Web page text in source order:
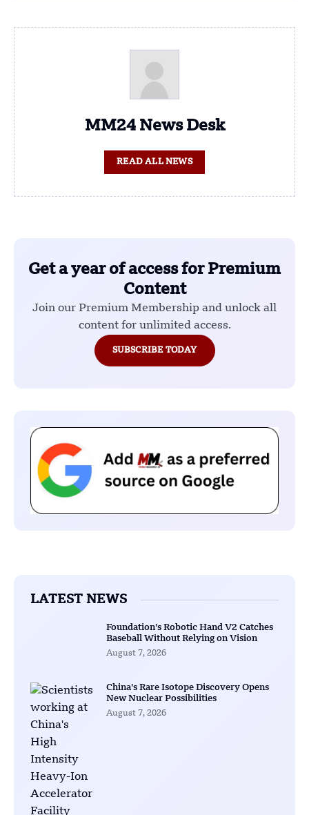
MM24 News Desk
READ ALL NEWS
Get a year of access for Premium
Content
Join our Premium Membership and unlock all
content for unlimited access.
SUBSCRIBE TODAY
LATEST NEWS
Foundation’s Robotic Hand V2 Catches
Baseball Without Relying on Vision
August 7, 2026
China’s Rare Isotope Discovery Opens
New Nuclear Possibilities
August 7, 2026